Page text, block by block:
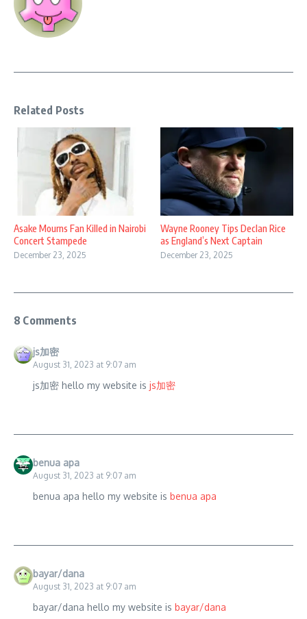
Related Posts
Asake Mourns Fan Killed in Nairobi
Concert Stampede
December 23, 2025
Wayne Rooney Tips Declan Rice
as England’s Next Captain
December 23, 2025
8 Comments
js加密
August 31, 2023 at 9:07 am
js加密 hello my website is js加密
benua apa
August 31, 2023 at 9:07 am
benua apa hello my website is benua apa
bayar/dana
August 31, 2023 at 9:07 am
bayar/dana hello my website is bayar/dana